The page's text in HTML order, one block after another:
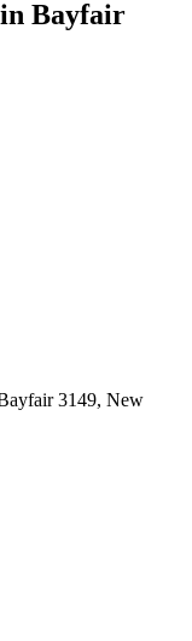
Bayfair
3149, New